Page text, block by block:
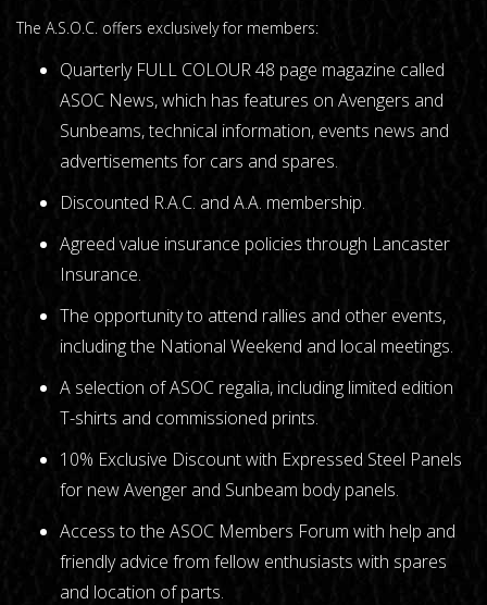
The A.S.O.C. offers exclusively for members:
Quarterly FULL COLOUR 48 page magazine called
ASOC News, which has features on Avengers and
Sunbeams, technical information, events news and
advertisements for cars and spares.
Discounted R.A.C. and A.A. membership.
Agreed value insurance policies through Lancaster
Insurance.
The opportunity to attend rallies and other events,
including the National Weekend and local meetings.
A selection of ASOC regalia, including limited edition
T-shirts and commissioned prints.
10% Exclusive Discount with Expressed Steel Panels
for new Avenger and Sunbeam body panels.
Access to the ASOC Members Forum with help and
friendly advice from fellow enthusiasts with spares
and location of parts.